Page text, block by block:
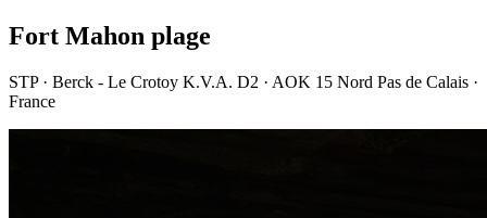
Fort Mahon plage
STP · Berck - Le Crotoy K.V.A. D2 · AOK 15 Nord Pas de Calais ·
France